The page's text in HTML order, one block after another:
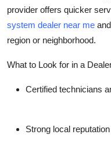
Finance
Tech
Top 10
provider offers quicker
system dealer near me
region or neighborhood.
What to Look for in a
Certified technicians
Strong local